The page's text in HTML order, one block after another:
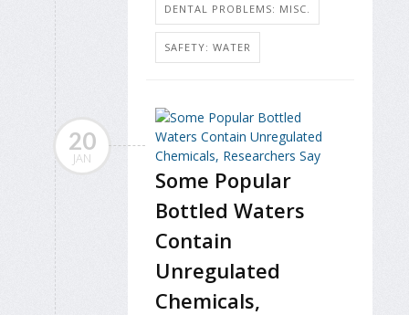
DENTAL PROBLEMS: MISC.
SAFETY: WATER
20
JAN
Some Popular
Bottled Waters
Contain
Unregulated
Chemicals,